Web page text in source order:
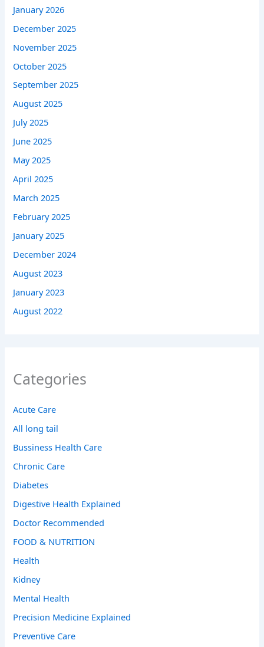
January 2026
December 2025
November 2025
October 2025
September 2025
August 2025
July 2025
June 2025
May 2025
April 2025
March 2025
February 2025
January 2025
December 2024
August 2023
January 2023
August 2022
Categories
Acute Care
All long tail
Bussiness Health Care
Chronic Care
Diabetes
Digestive Health Explained
Doctor Recommended
FOOD & NUTRITION
Health
Kidney
Mental Health
Precision Medicine Explained
Preventive Care